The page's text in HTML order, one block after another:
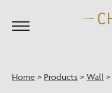
Home > Products > Wall >